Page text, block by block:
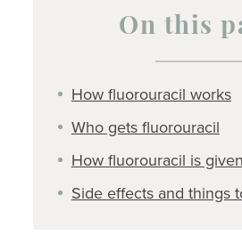
On this
How fluorouracil works
Who gets fluorouracil
How fluorouracil is given
Side effects and things